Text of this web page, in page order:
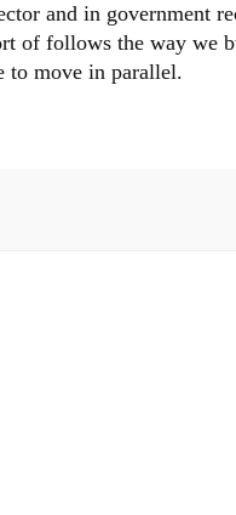
and in government
of follows the way we
to move in parallel.